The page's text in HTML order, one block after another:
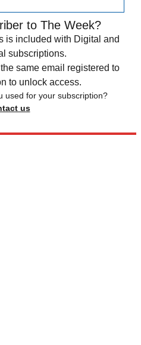
to The Week?
is included with Digital and
subscriptions.
same email registered to
to unlock access.
used for your subscription?
us